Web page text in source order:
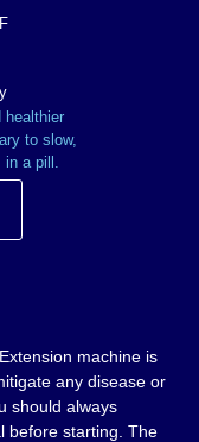
healthier
to slow,
in a pill.
machine is
any disease or
should always
before starting. The